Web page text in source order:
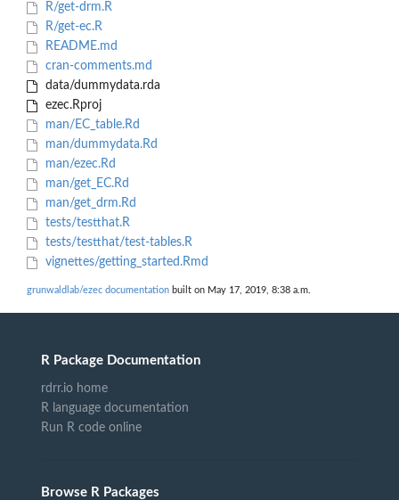
R/get-drm.R
R/get-ec.R
README.md
cran-comments.md
data/dummydata.rda
ezec.Rproj
man/EC_table.Rd
man/dummydata.Rd
man/ezec.Rd
man/get_EC.Rd
man/get_drm.Rd
tests/testthat.R
tests/testthat/test-tables.R
vignettes/getting_started.Rmd
grunwaldlab/ezec documentation built on May 17, 2019, 8:38 a.m.
R Package Documentation
rdrr.io home
R language documentation
Run R code online
Browse R Packages